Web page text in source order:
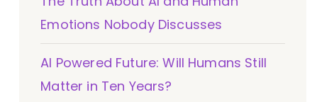
Emotions Nobody Discusses
AI Powered Future: Will Humans Still
Matter in Ten Years?